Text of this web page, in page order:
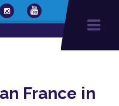
France in